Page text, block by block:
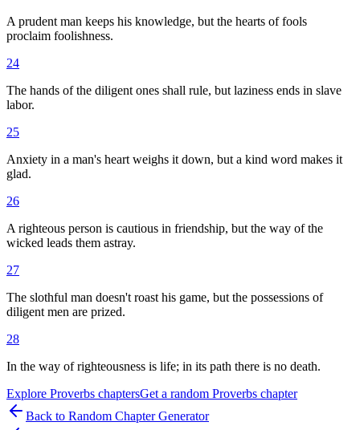
A prudent man keeps his knowledge, but the hearts of fools
proclaim foolishness.
24
The hands of the diligent ones shall rule, but laziness ends in slave
labor.
25
Anxiety in a man's heart weighs it down, but a kind word makes it
glad.
26
A righteous person is cautious in friendship, but the way of the
wicked leads them astray.
27
The slothful man doesn't roast his game, but the possessions of
diligent men are prized.
28
In the way of righteousness is life; in its path there is no death.
Explore Proverbs chaptersGet a random Proverbs chapter
Back to Random Chapter Generator